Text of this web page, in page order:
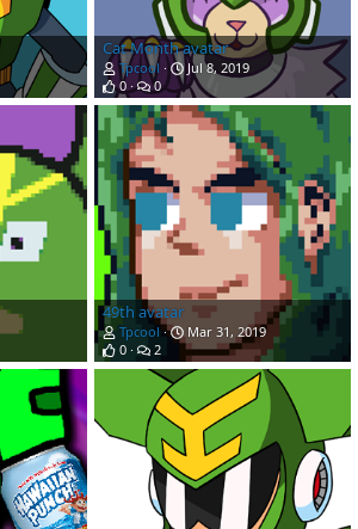
Cat Month avatar
Tpcool
Jul 8, 2019
0
0
49th avatar
Tpcool
Mar 31, 2019
0
2